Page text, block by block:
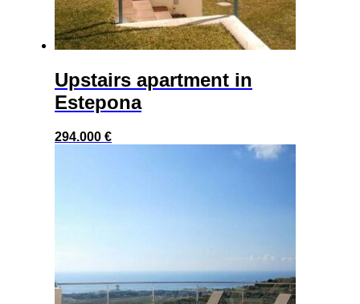
Upstairs apartment in
Estepona
294.000 €